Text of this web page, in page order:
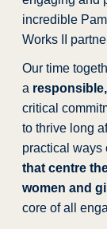
incredible
Works II
Our time
a
critical
to thrive long
practical ways
that centre
women and
core of all